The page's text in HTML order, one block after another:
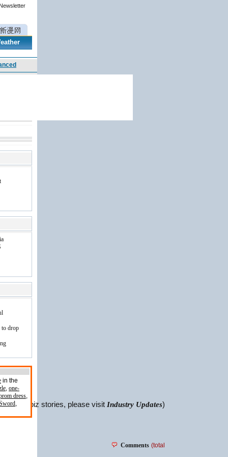
more biz stories, please visit Industry Updates)
Comments (total
to drop
in the
, one-
dress,
,